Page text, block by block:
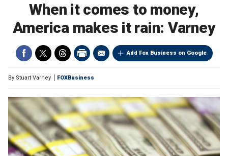
When it comes to money,
America makes it rain: Varney
Add Fox Business on Google
By Stuart Varney FOXBusiness